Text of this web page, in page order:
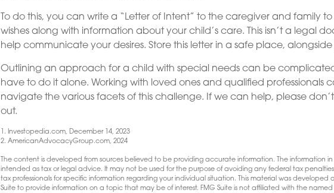
To do this, you can write a “Letter of Intent” to the caregiver and family to
wishes along with information about your child’s care. This isn’t a legal
help communicate your desires. Store this letter in a safe place, alongside
Outlining an approach for a child with special needs can be
have to do it alone. Working with loved ones and qualified professionals
navigate the various facets of this challenge. If we can help, please
out.
1. Investopedia.com, December 14, 2023
2. AmericanAdvocacyGroup.com, 2024
The content is developed from sources believed to be providing accurate information. The information in
intended as tax or legal advice. It may not be used for the purpose of avoiding any federal tax
tax professionals for specific information regarding your individual situation. This material was
Suite to provide information on a topic that may be of interest. FMG Suite is not affiliated with the